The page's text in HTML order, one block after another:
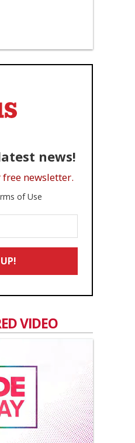
Luca Guadagnino's Sam
'dumped' by Amazon
news!
newsletter.
of Use
VIDEO